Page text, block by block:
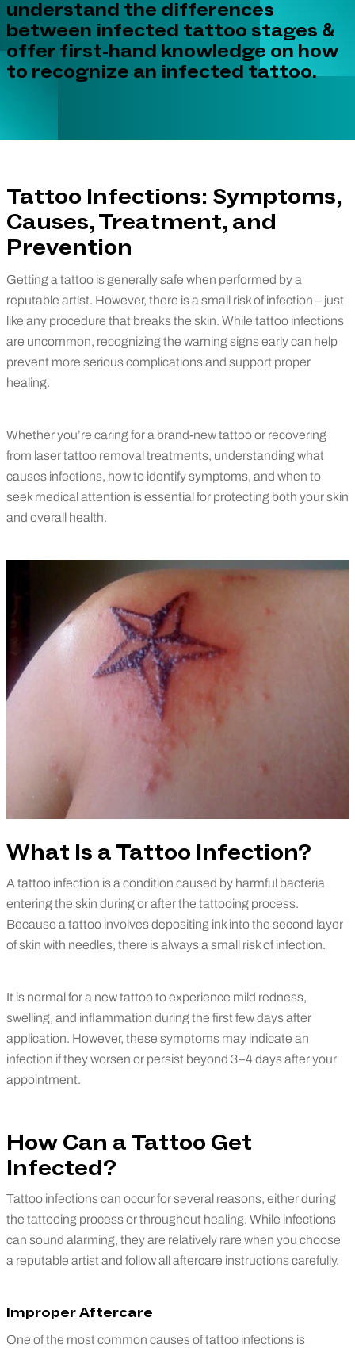
understand the differences
between infected tattoo stages &
offer first-hand knowledge on how
to recognize an infected tattoo.
Tattoo Infections: Symptoms,
Causes, Treatment, and
Prevention
Getting a tattoo is generally safe when performed by a
reputable artist. However, there is a small risk of infection – just
like any procedure that breaks the skin. While tattoo infections
are uncommon, recognizing the warning signs early can help
prevent more serious complications and support proper
healing.
Whether you’re caring for a brand-new tattoo or recovering
from laser tattoo removal treatments, understanding what
causes infections, how to identify symptoms, and when to
seek medical attention is essential for protecting both your skin
and overall health.
What Is a Tattoo Infection?
A tattoo infection is a condition caused by harmful bacteria
entering the skin during or after the tattooing process.
Because a tattoo involves depositing ink into the second layer
of skin with needles, there is always a small risk of infection.
It is normal for a new tattoo to experience mild redness,
swelling, and inflammation during the first few days after
application. However, these symptoms may indicate an
infection if they worsen or persist beyond 3–4 days after your
appointment.
How Can a Tattoo Get
Infected?
Tattoo infections can occur for several reasons, either during
the tattooing process or throughout healing. While infections
can sound alarming, they are relatively rare when you choose
a reputable artist and follow all aftercare instructions carefully.
Improper Aftercare
One of the most common causes of tattoo infections is